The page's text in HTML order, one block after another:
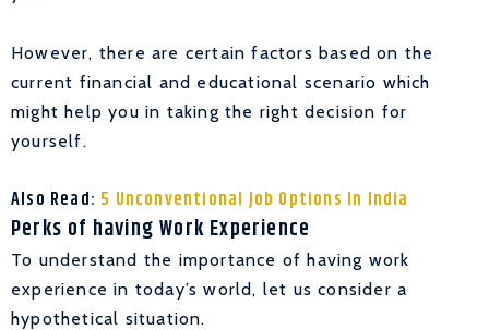
However, there are certain factors based on the
current financial and educational scenario which
might help you in taking the right decision for
yourself.
Also Read: 5 Unconventional Job Options In India
Perks of having Work Experience
To understand the importance of having work
experience in today’s world, let us consider a
hypothetical situation.